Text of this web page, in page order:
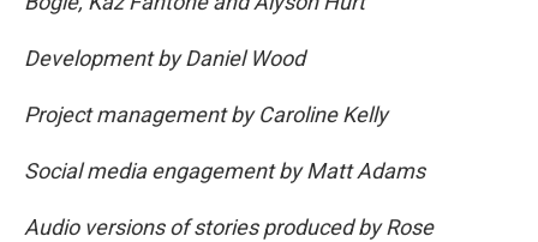
Development by Daniel Wood
Project management by Caroline Kelly
Social media engagement by Matt Adams
Audio versions of stories produced by Rose